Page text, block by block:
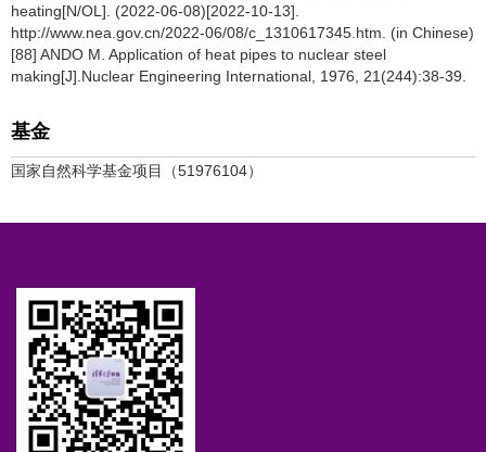
heating[N/OL]. (2022-06-08)[2022-10-13].
http://www.nea.gov.cn/2022-06/08/c_1310617345.htm. (in Chinese)
[88] ANDO M. Application of heat pipes to nuclear steel
making[J].Nuclear Engineering International, 1976, 21(244):38-39.
基金
国家自然科学基金项目（51976104）